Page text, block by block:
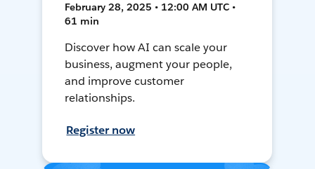
February 28, 2025 • 12:00 AM UTC •
61 min
Discover how AI can scale your
business, augment your people,
and improve customer
relationships.
Register now